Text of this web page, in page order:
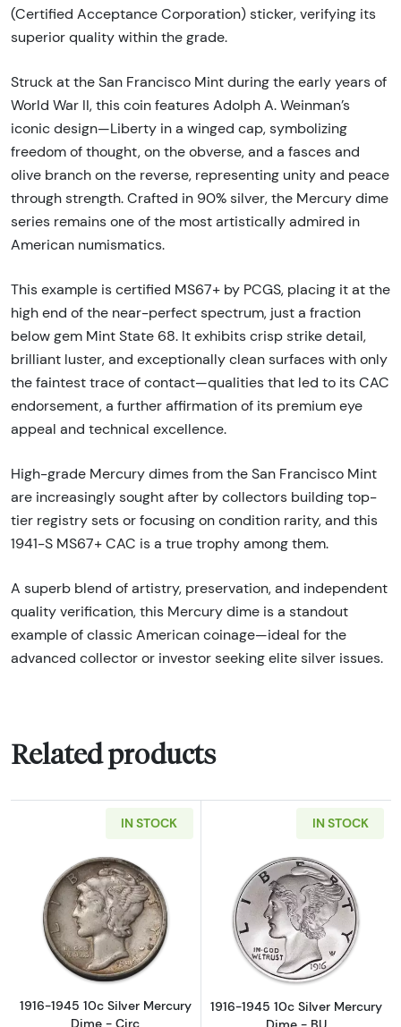
(Certified Acceptance Corporation) sticker, verifying its
superior quality within the grade.
Struck at the San Francisco Mint during the early years of
World War II, this coin features Adolph A. Weinman’s
iconic design—Liberty in a winged cap, symbolizing
freedom of thought, on the obverse, and a fasces and
olive branch on the reverse, representing unity and peace
through strength. Crafted in 90% silver, the Mercury dime
series remains one of the most artistically admired in
American numismatics.
This example is certified MS67+ by PCGS, placing it at the
high end of the near-perfect spectrum, just a fraction
below gem Mint State 68. It exhibits crisp strike detail,
brilliant luster, and exceptionally clean surfaces with only
the faintest trace of contact—qualities that led to its CAC
endorsement, a further affirmation of its premium eye
appeal and technical excellence.
High-grade Mercury dimes from the San Francisco Mint
are increasingly sought after by collectors building top-
tier registry sets or focusing on condition rarity, and this
1941-S MS67+ CAC is a true trophy among them.
A superb blend of artistry, preservation, and independent
quality verification, this Mercury dime is a standout
example of classic American coinage—ideal for the
advanced collector or investor seeking elite silver issues.
Related products
IN STOCK
Read more about1916-1945 10c Silver
1916-1945 10c Silver Mercury
Dime - Circ
IN STOCK
Read more
1916-1945 10c Silver Mercury